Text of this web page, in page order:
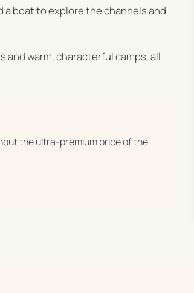
a boat to explore the channels and
warm, characterful camps, all
the ultra-premium price of the